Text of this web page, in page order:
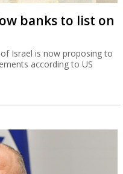
banks to list on
Israel is now proposing to
according to US